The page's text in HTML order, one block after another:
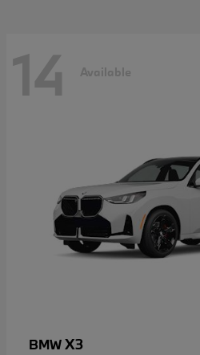
14 Available
BMWX3